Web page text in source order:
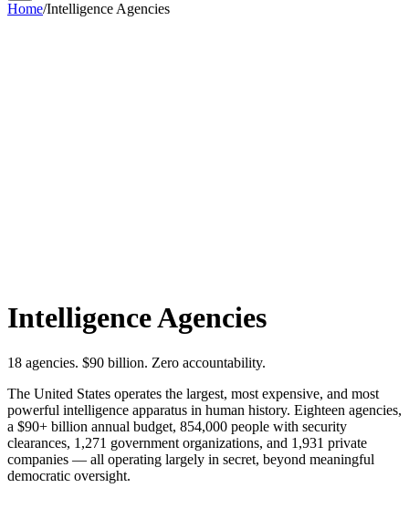
Home/Intelligence Agencies
Intelligence Agencies
18 agencies. $90 billion. Zero accountability.
The United States operates the largest, most expensive, and most
powerful intelligence apparatus in human history. Eighteen agencies,
a $90+ billion annual budget, 854,000 people with security
clearances, 1,271 government organizations, and 1,931 private
companies — all operating largely in secret, beyond meaningful
democratic oversight.